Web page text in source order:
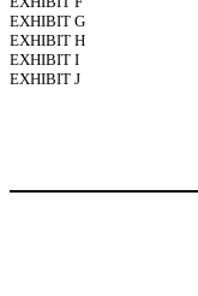
EXHIBIT G
EXHIBIT H
EXHIBIT I
EXHIBIT J